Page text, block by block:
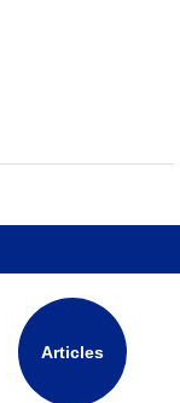
Articles